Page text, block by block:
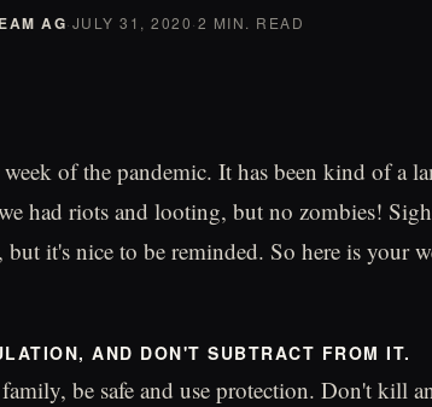
AG·JULY 31, 2020·2 MIN. READ
of the pandemic. It has been kind of a
had riots and looting, but no zombies!
it's nice to be reminded. So here is your
AND DON'T SUBTRACT FROM IT.
be safe and use protection. Don't kill